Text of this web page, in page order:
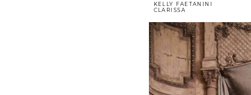
KELLY FAETANINI
CLARISSA